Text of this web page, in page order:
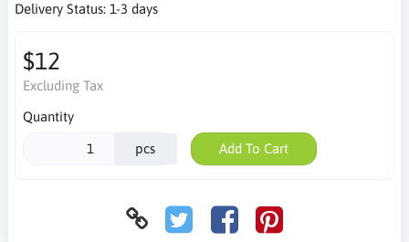
Delivery Status: 1-3 days
$12
Excluding Tax
Quantity
pcs Add To Cart